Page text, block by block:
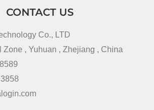
CONTACT US
Co., LTD
Zone , Yuhuan , Zhejiang , China